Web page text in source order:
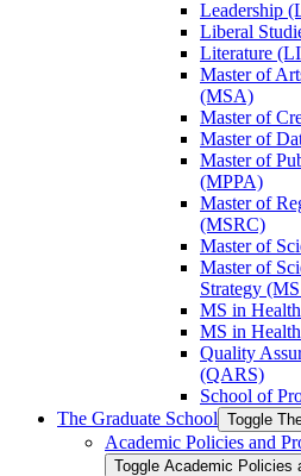
Leadership
Liberal
Literature
Master of
(MSA)
Master of
Master of
Master of
(MPPA)
Master of
(MSRC)
Master of
Master of
Strategy
MS in
MS in
Quality
(QARS)
School of
The Graduate School Toggle
Academic Policies and
Toggle Academic Policies